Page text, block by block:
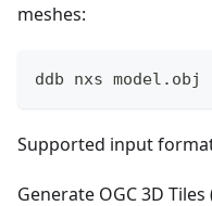
meshes:
ddb nxs model.obj
Supported input
Generate OGC 3D Tiles